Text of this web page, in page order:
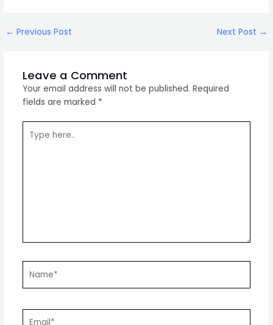
Post
← Previous Post Next Post →
Leave a Comment
Your email address will not be published. Required
fields are marked *
here..